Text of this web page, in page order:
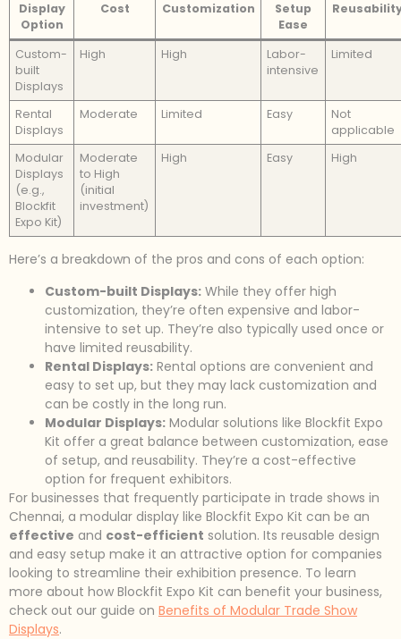
Display
Option
Cost Customization
Setup
Ease
Custom-
built
Displays
High High
Labor-
intensive
Limited
Rental
Displays
Moderate Limited Easy
Not
applicable
Modular
Displays
(e.g.,
Blockfit
Expo Kit)
Moderate
to High
(initial
investment)
High Easy High
Here’s a breakdown of the pros and cons of each option:
Custom-built Displays: While they offer high
customization, they’re often expensive and labor-
intensive to set up. They’re also typically used once or
have limited reusability.
Rental Displays: Rental options are convenient and
easy to set up, but they may lack customization and
can be costly in the long run.
Modular Displays: Modular solutions like Blockfit Expo
Kit offer a great balance between customization, ease
of setup, and reusability. They’re a cost-effective
option for frequent exhibitors.
For businesses that frequently participate in trade shows in
Chennai, a modular display like Blockfit Expo Kit can be an
effective and cost-efficient solution. Its reusable design
and easy setup make it an attractive option for companies
looking to streamline their exhibition presence. To learn
more about how Blockfit Expo Kit can benefit your business,
check out our guide on Benefits of Modular Trade Show
Displays.